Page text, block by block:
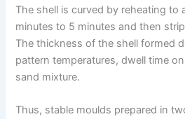
The shell is curved by reheating to
minutes to 5 minutes and then
The thickness of the shell formed
pattern temperatures, dwell time
sand mixture.
Thus, stable moulds prepared in